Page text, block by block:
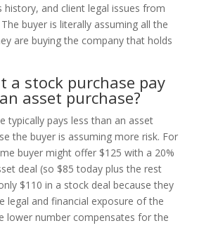
history, and client legal issues from
buyer is literally assuming all the
are buying the company that holds
a stock purchase pay
asset purchase?
typically pays less than an asset
the buyer is assuming more risk. For
buyer might offer $125 with a 20%
deal (so $85 today plus the rest
$110 in a stock deal because they
legal and financial exposure of the
lower number compensates for the